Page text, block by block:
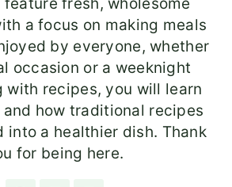
fresh, wholesome
a focus on making meals
by everyone, whether
occasion or a weeknight
with recipes, you will learn
how traditional recipes
into a healthier dish. Thank
for being here.